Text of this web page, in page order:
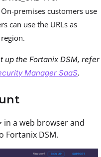
On-premises customers use
can use the URLs as
up the Fortanix DSM, refer
Manager SaaS.
in a web browser and
Fortanix DSM.